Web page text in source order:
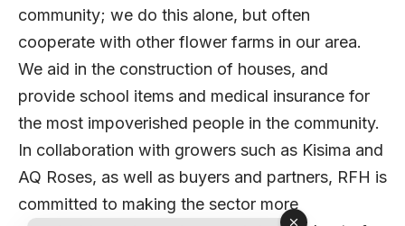
community; we do this alone, but often
cooperate with other flower farms in our area.
We aid in the construction of houses, and
provide school items and medical insurance for
the most impoverished people in the community.
In collaboration with growers such as Kisima and
AQ Roses, as well as buyers and partners, RFH is
committed to making the sector more